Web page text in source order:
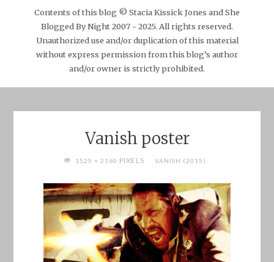
Contents of this blog © Stacia Kissick Jones and She
Blogged By Night 2007 - 2025. All rights reserved.
Unauthorized use and/or duplication of this material
without express permission from this blog’s author
and/or owner is strictly prohibited.
Vanish poster
FULL1525 × 2160 PIXELS VANISH (2015)